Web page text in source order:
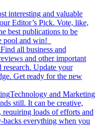
interesting and valuable
Editor’s Pick. Vote, like,
best publications to be
pool and win!
Find all business and
and other important
research. Update your
Get ready for the new
Technology and Marketing
still. It can be creative,
requiring loads of efforts and
everything when you